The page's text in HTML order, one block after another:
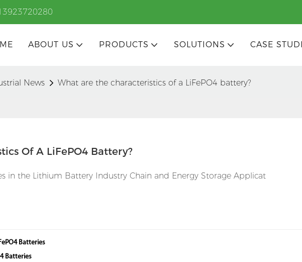
ABOUT US PRODUCTS SOLUTIONS CASE
News What are the characteristics of a LiFePO4 battery?
Of A LiFePO4 Battery?
in the Lithium Battery Industry Chain and Energy Storage Applicat
Batteries
Batteries